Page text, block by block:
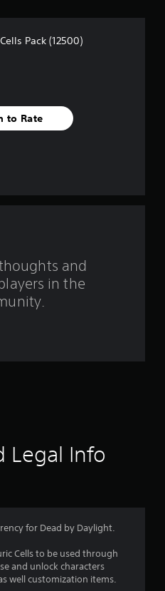
m
Pack (12500)
to Rate
and
in the
Legal Info
for Dead by Daylight.
Cells to be used through
and unlock characters
well customization items.